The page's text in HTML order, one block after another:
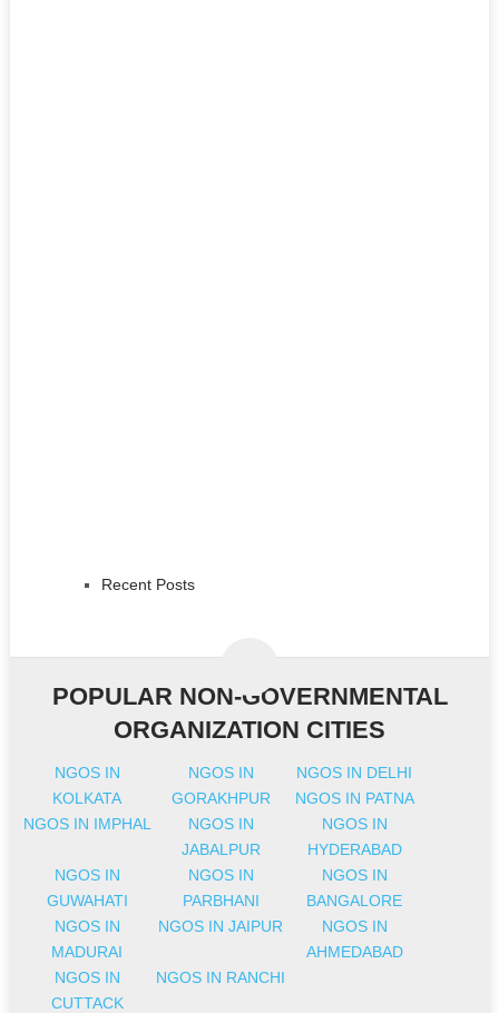
Recent Posts
POPULAR NON-GOVERNMENTAL
ORGANIZATION CITIES
NGOS IN
KOLKATA
NGOS IN
GORAKHPUR
NGOS IN DELHI
NGOS IN PATNA
NGOS IN IMPHAL
NGOS IN
JABALPUR
NGOS IN
HYDERABAD
NGOS IN
GUWAHATI
NGOS IN
PARBHANI
NGOS IN
BANGALORE
NGOS IN
MADURAI
NGOS IN JAIPUR
NGOS IN
AHMEDABAD
NGOS IN
CUTTACK
NGOS IN RANCHI